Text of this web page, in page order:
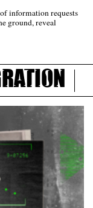
information requests
ground, reveal